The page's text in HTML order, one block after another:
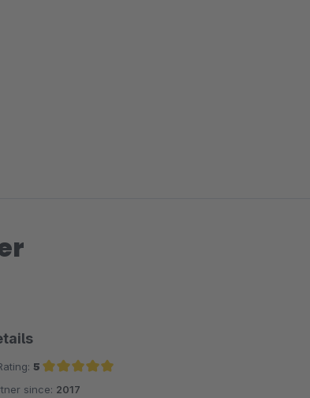
5
Average rating of 5 out of 5 stars
since: 2017